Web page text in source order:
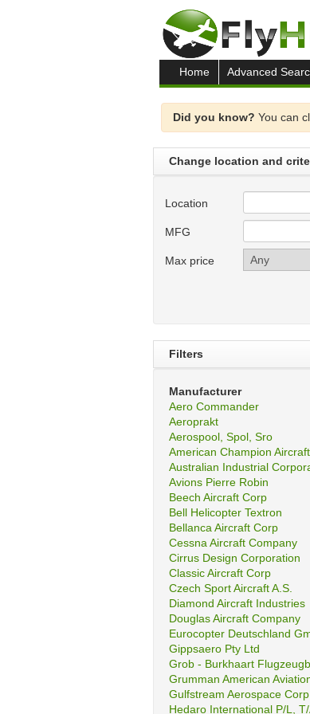
Home Advanced
Did you know? You can
Change location and
Location
MFG
Max price
Filters
Manufacturer
Aero Commander
Aeroprakt
Aerospool, Spol, Sro
American Champion
Australian Industrial
Avions Pierre Robin
Beech Aircraft Corp
Bell Helicopter Textron
Bellanca Aircraft Corp
Cessna Aircraft Company
Cirrus Design Corporation
Classic Aircraft Corp
Czech Sport Aircraft A.S.
Diamond Aircraft Industries
Douglas Aircraft Company
Eurocopter Deutschland
Gippsaero Pty Ltd
Grob - Burkhaart
Grumman American
Gulfstream Aerospace Corp
Hedaro International P/L,